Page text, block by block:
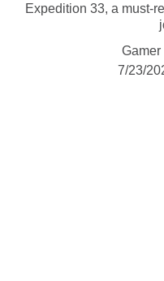
Expedition 33, a must-
Gamer
7/23/